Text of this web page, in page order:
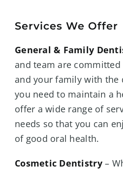
Services We Offer
General & Family
and team are
and your family with the
you need to maintain a
offer a wide range of
needs so that you can
of good oral health.
Cosmetic Dentistry–